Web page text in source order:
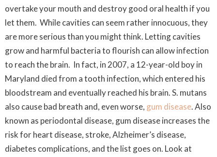
overtake your mouth and destroy good oral health if you
let them. While cavities can seem rather innocuous, they
are more serious than you might think. Letting cavities
grow and harmful bacteria to flourish can allow infection
to reach the brain. In fact, in 2007, a 12-year-old boy in
Maryland died from a tooth infection, which entered his
bloodstream and eventually reached his brain.S. mutans
also cause bad breath and, even worse, gum disease. Also
known as periodontal disease, gum disease increases the
risk for heart disease, stroke, Alzheimer’s disease,
diabetes complications, and the list goes on. Look at